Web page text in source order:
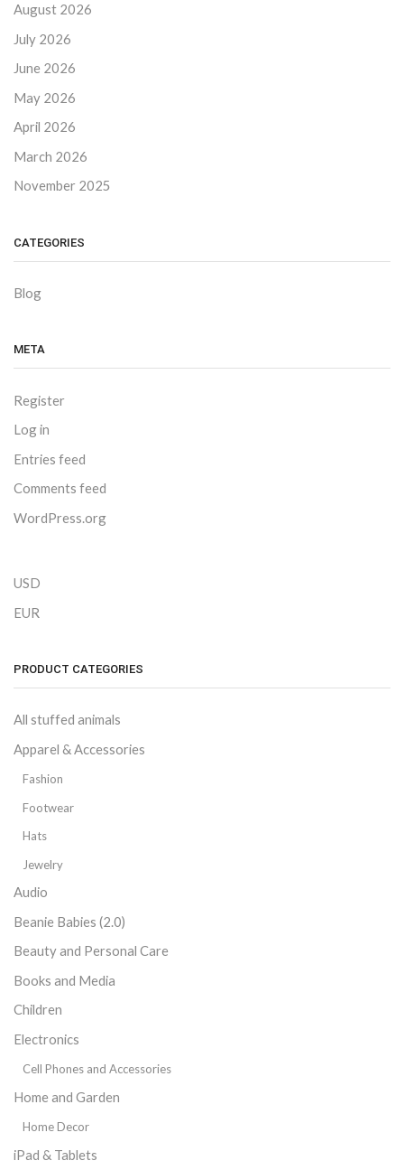
August 2026
July 2026
June 2026
May 2026
April 2026
March 2026
November 2025
CATEGORIES
Blog
META
Register
Log in
Entries feed
Comments feed
WordPress.org
USD
EUR
PRODUCT CATEGORIES
All stuffed animals
Apparel & Accessories
Fashion
Footwear
Hats
Jewelry
Audio
Beanie Babies (2.0)
Beauty and Personal Care
Books and Media
Children
Electronics
Cell Phones and Accessories
Home and Garden
Home Decor
iPad & Tablets